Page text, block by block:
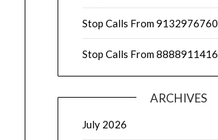
Stop Calls From 9132976760
Stop Calls From 8888911416
ARCHIVES
July 2026